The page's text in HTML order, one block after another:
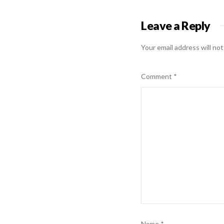
Leave a Reply
Your email address will
Comment *